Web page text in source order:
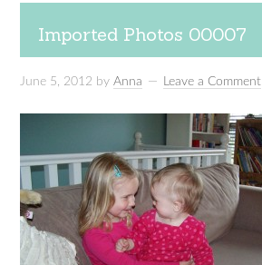
Imported Photos 00007
June 5, 2012 byAnna Leave a Comment